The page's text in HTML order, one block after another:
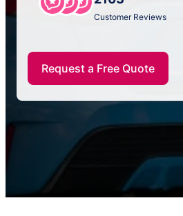
Customer Reviews
Request a Free Quote